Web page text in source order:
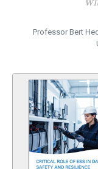
Professor Bert